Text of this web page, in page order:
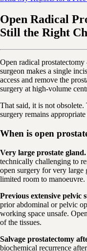
Open Radical
Still the Right
Open radical
surgeon makes a single
access and remove the
surgery at high-volume
That said, it is not
surgery remains
When is open
Very large prostate gland.
technically challenging to
open surgery for very large
limited room to manoeuvre.
Previous extensive pelvic
prior abdominal or pelvic
working space unsafe.
of the tissues.
Salvage prostatectomy
biochemical recurrence